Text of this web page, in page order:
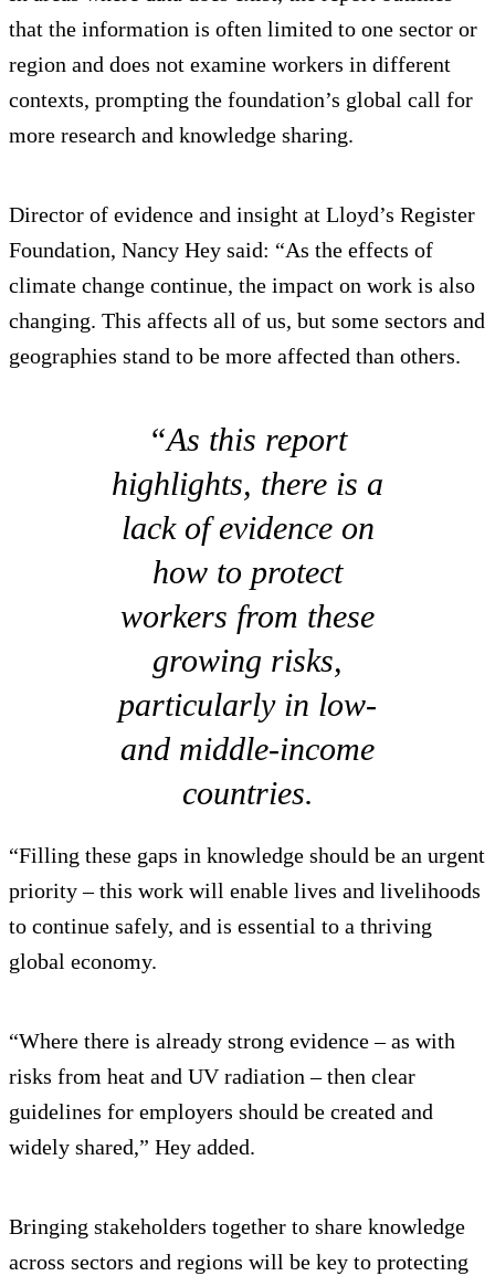
that the information is often limited to one sector or
region and does not examine workers in different
contexts, prompting the foundation’s global call for
more research and knowledge sharing.
Director of evidence and insight at Lloyd’s Register
Foundation, Nancy Hey said: “As the effects of
climate change continue, the impact on work is also
changing. This affects all of us, but some sectors and
geographies stand to be more affected than others.
“As this report
highlights, there is a
lack of evidence on
how to protect
workers from these
growing risks,
particularly in low-
and middle-income
countries.
“Filling these gaps in knowledge should be an urgent
priority – this work will enable lives and livelihoods
to continue safely, and is essential to a thriving
global economy.
“Where there is already strong evidence – as with
risks from heat and UV radiation – then clear
guidelines for employers should be created and
widely shared,” Hey added.
Bringing stakeholders together to share knowledge
across sectors and regions will be key to protecting